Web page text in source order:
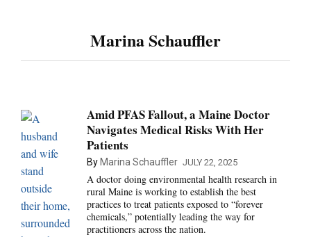
Marina Schauffler
Amid PFAS Fallout, a Maine Doctor
Navigates Medical Risks With Her
Patients
By Marina Schauffler JULY 22, 2025
A doctor doing environmental health research in
rural Maine is working to establish the best
practices to treat patients exposed to “forever
chemicals,” potentially leading the way for
practitioners across the nation.